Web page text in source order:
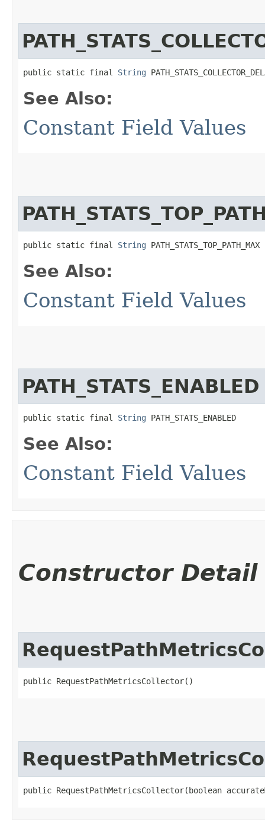
public static final String
See Also:
Constant Field Values
public static final String PATH_STATS_TOP_PATH_MAX
See Also:
Constant Field Values
PATH_STATS_ENABLED
public static final String PATH_STATS_ENABLED
See Also:
Constant Field Values
Constructor Detail
public RequestPathMetricsCollector()
public RequestPathMetricsCollector​(boolean